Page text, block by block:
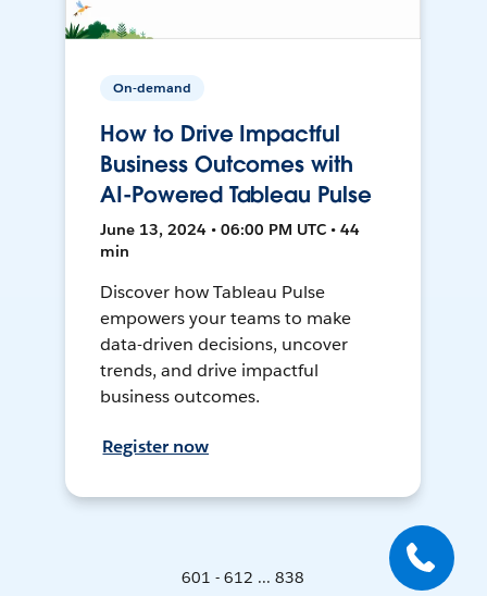
On-demand
How to Drive Impactful
Business Outcomes with
AI-Powered Tableau Pulse
June 13, 2024 • 06:00 PM UTC • 44
min
Discover how Tableau Pulse
empowers your teams to make
data-driven decisions, uncover
trends, and drive impactful
business outcomes.
Register now
601 - 612 ... 838